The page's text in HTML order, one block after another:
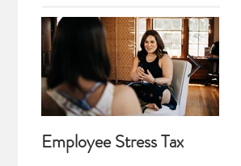
Employee Stress Tax